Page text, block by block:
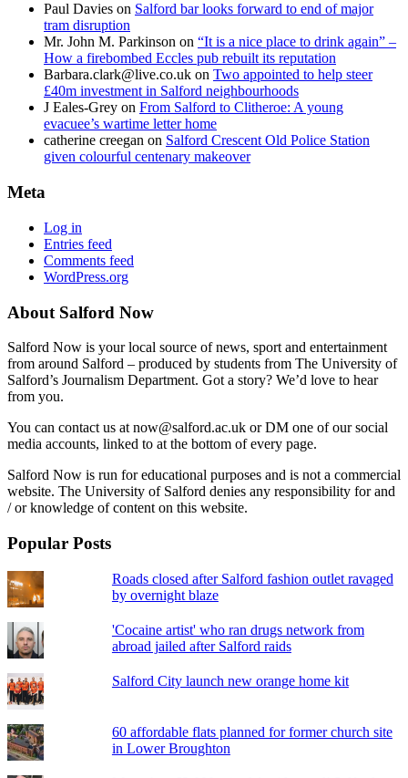
Paul Davies on Salford bar looks forward to end of major
tram disruption
Mr. John M. Parkinson on “It is a nice place to drink again” –
How a firebombed Eccles pub rebuilt its reputation
Barbara.clark@live.co.uk on Two appointed to help steer
£40m investment in Salford neighbourhoods
J Eales-Grey on From Salford to Clitheroe: A young
evacuee’s wartime letter home
catherine creegan on Salford Crescent Old Police Station
given colourful centenary makeover
Meta
Log in
Entries feed
Comments feed
WordPress.org
About Salford Now
Salford Now is your local source of news, sport and entertainment
from around Salford – produced by students from The University of
Salford’s Journalism Department. Got a story? We’d love to hear
from you.
You can contact us at now@salford.ac.uk or DM one of our social
media accounts, linked to at the bottom of every page.
Salford Now is run for educational purposes and is not a commercial
website. The University of Salford denies any responsibility for and
/ or knowledge of content on this website.
Popular Posts
Roads closed after Salford fashion outlet ravaged
by overnight blaze
'Cocaine artist' who ran drugs network from
abroad jailed after Salford raids
Salford City launch new orange home kit
60 affordable flats planned for former church site
in Lower Broughton